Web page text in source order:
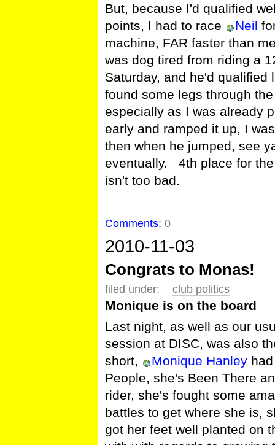
But, because I'd qualified
points, I had to race
Neil
machine, FAR faster than
was dog tired from riding a
Saturday, and he'd
found some legs through
especially as I was already
early and ramped it up, I
then when he jumped, see
eventually. 4th place for
isn't too bad.
Comments:0
2010-11-03
Congrats to Monas!
filed under: club politics
Monique is on the board
Last night, as well as our
session at DISC, was also
short,
Monique Hanley
People, she's Been There
rider, she's fought some
battles to get where she is,
got her feet well planted on